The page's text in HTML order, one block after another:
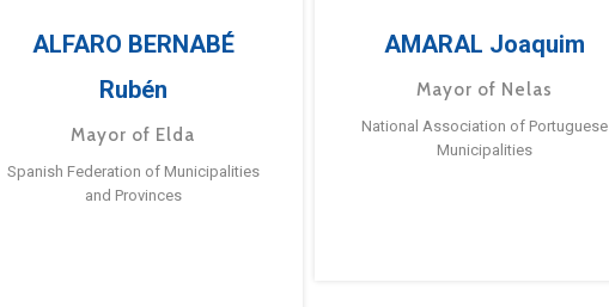
ALFARO BERNABÉ
Rubén
Mayor of Elda
Spanish Federation of Municipalities
and Provinces
AMARAL Joaquim
Mayor of Nelas
National Association of Portuguese
Municipalities